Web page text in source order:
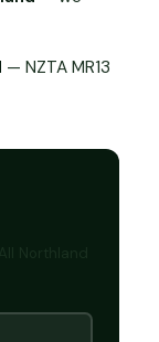
— NZTA MR13